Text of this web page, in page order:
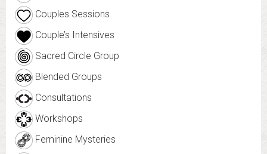
Couples Sessions
Couple’s Intensives
Sacred Circle Group
Blended Groups
Consultations
Workshops
Feminine Mysteries